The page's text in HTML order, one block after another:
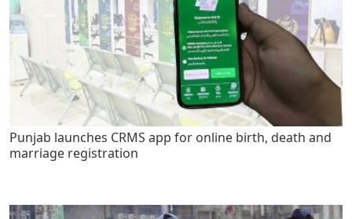
Punjab launches CRMS app for online birth, death and
marriage registration